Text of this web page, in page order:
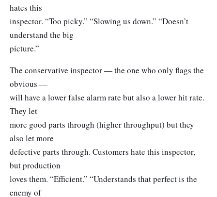
hates this
inspector. “Too picky.” “Slowing us down.” “Doesn’t
understand the big
picture.”
The conservative inspector — the one who only flags the
obvious —
will have a lower false alarm rate but also a lower hit rate.
They let
more good parts through (higher throughput) but they
also let more
defective parts through. Customers hate this inspector,
but production
loves them. “Efficient.” “Understands that perfect is the
enemy of